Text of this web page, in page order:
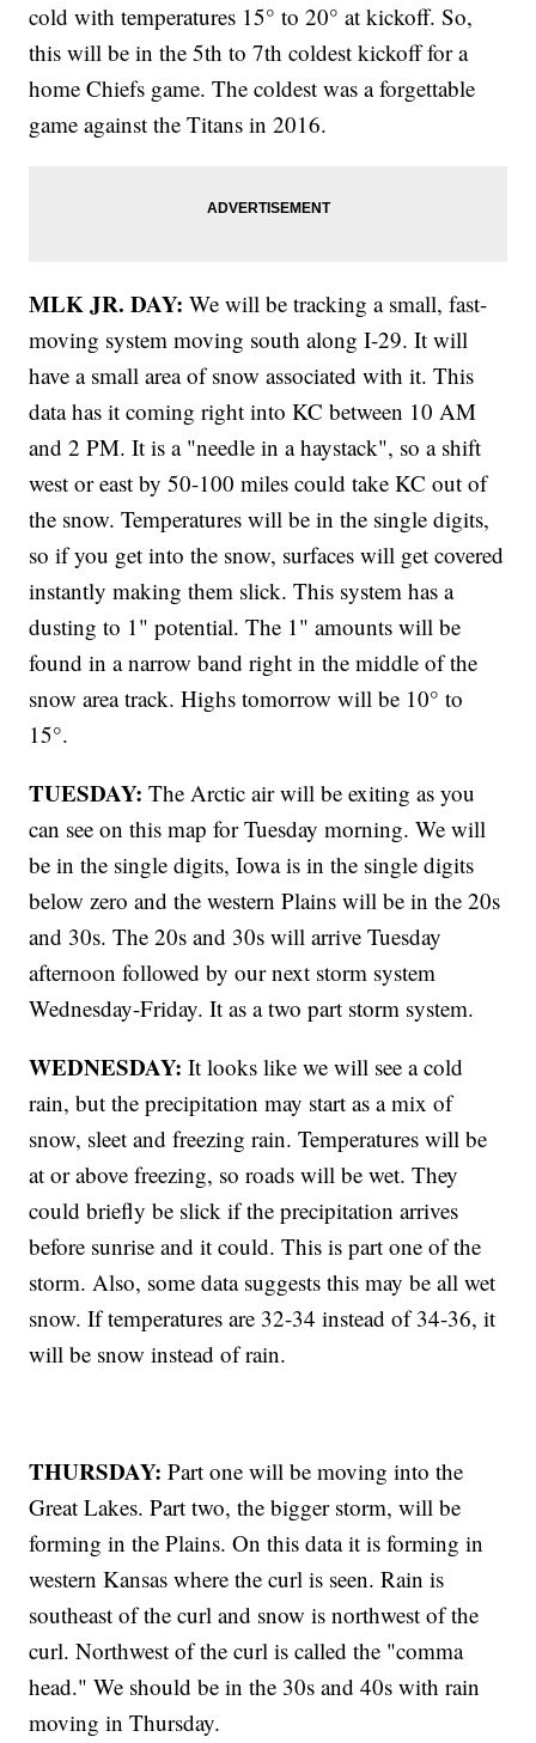
cold with temperatures 15° to 20° at kickoff. So,
this will be in the 5th to 7th coldest kickoff for a
home Chiefs game. The coldest was a forgettable
game against the Titans in 2016.
MLK JR. DAY: We will be tracking a small, fast-
moving system moving south along I-29. It will
have a small area of snow associated with it. This
data has it coming right into KC between 10 AM
and 2 PM. It is a "needle in a haystack", so a shift
west or east by 50-100 miles could take KC out of
the snow. Temperatures will be in the single digits,
so if you get into the snow, surfaces will get covered
instantly making them slick. This system has a
dusting to 1" potential. The 1" amounts will be
found in a narrow band right in the middle of the
snow area track. Highs tomorrow will be 10° to
15°.
TUESDAY: The Arctic air will be exiting as you
can see on this map for Tuesday morning. We will
be in the single digits, Iowa is in the single digits
below zero and the western Plains will be in the 20s
and 30s. The 20s and 30s will arrive Tuesday
afternoon followed by our next storm system
Wednesday-Friday. It as a two part storm system.
WEDNESDAY: It looks like we will see a cold
rain, but the precipitation may start as a mix of
snow, sleet and freezing rain. Temperatures will be
at or above freezing, so roads will be wet. They
could briefly be slick if the precipitation arrives
before sunrise and it could. This is part one of the
storm. Also, some data suggests this may be all wet
snow. If temperatures are 32-34 instead of 34-36, it
will be snow instead of rain.
THURSDAY: Part one will be moving into the
Great Lakes. Part two, the bigger storm, will be
forming in the Plains. On this data it is forming in
western Kansas where the curl is seen. Rain is
southeast of the curl and snow is northwest of the
curl. Northwest of the curl is called the "comma
head." We should be in the 30s and 40s with rain
moving in Thursday.